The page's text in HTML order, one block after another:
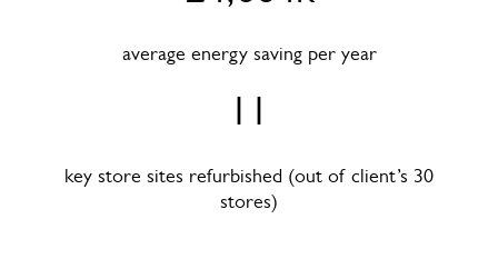
average energy saving per year
11
key store sites refurbished (out of client’s 30
stores)